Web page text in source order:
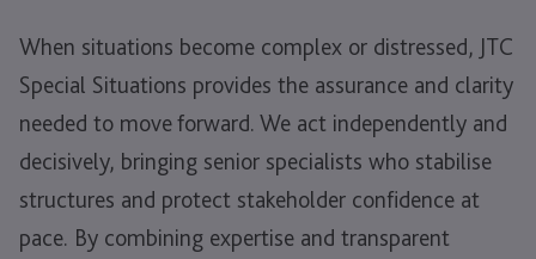
When situations become complex or distressed, JTC
Special Situations provides the assurance and clarity
needed to move forward. We act independently and
decisively, bringing senior specialists who stabilise
structures and protect stakeholder confidence at
pace. By combining expertise and transparent